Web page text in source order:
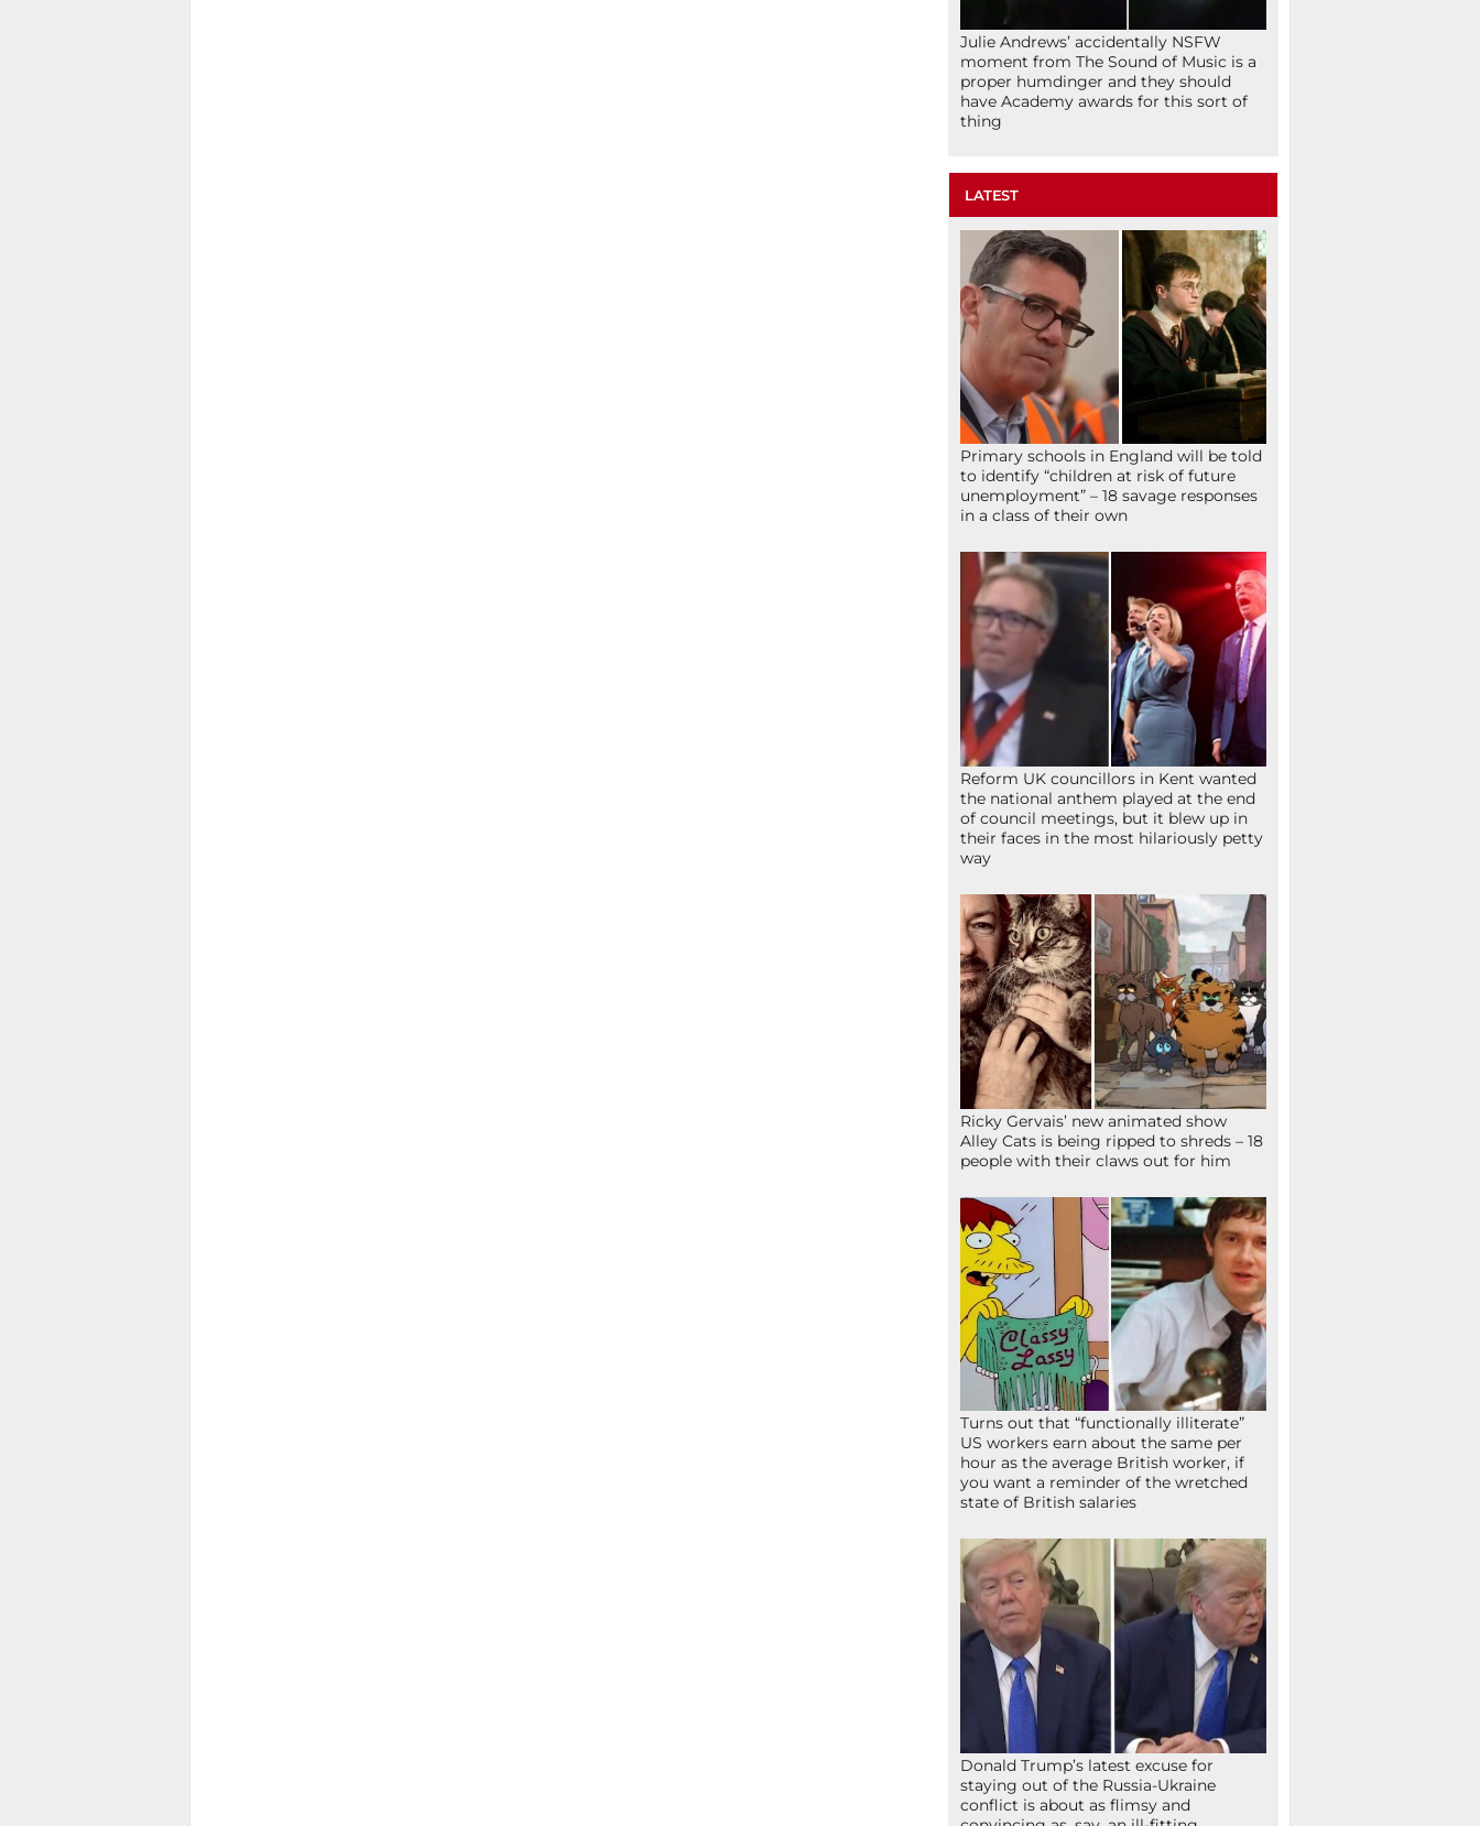
Julie Andrews’ accidentally NSFW
moment from The Sound of Music is a
proper humdinger and they should
have Academy awards for this sort of
thing
LATEST
Primary schools in England will be told
to identify “children at risk of future
unemployment” – 18 savage responses
in a class of their own
Reform UK councillors in Kent wanted
the national anthem played at the end
of council meetings, but it blew up in
their faces in the most hilariously petty
way
Ricky Gervais’ new animated show
Alley Cats is being ripped to shreds – 18
people with their claws out for him
Turns out that “functionally illiterate”
US workers earn about the same per
hour as the average British worker, if
you want a reminder of the wretched
state of British salaries
Donald Trump’s latest excuse for
staying out of the Russia-Ukraine
conflict is about as flimsy and